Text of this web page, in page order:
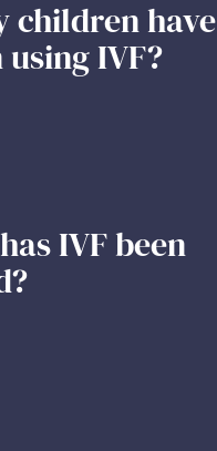
children have
IVF?
IVF been